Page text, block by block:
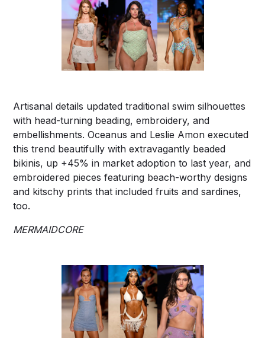
Artisanal details updated traditional swim silhouettes
with head-turning beading, embroidery, and
embellishments. Oceanus and Leslie Amon executed
this trend beautifully with extravagantly beaded
bikinis, up +45% in market adoption to last year, and
embroidered pieces featuring beach-worthy designs
and kitschy prints that included fruits and sardines,
too.
MERMAIDCORE